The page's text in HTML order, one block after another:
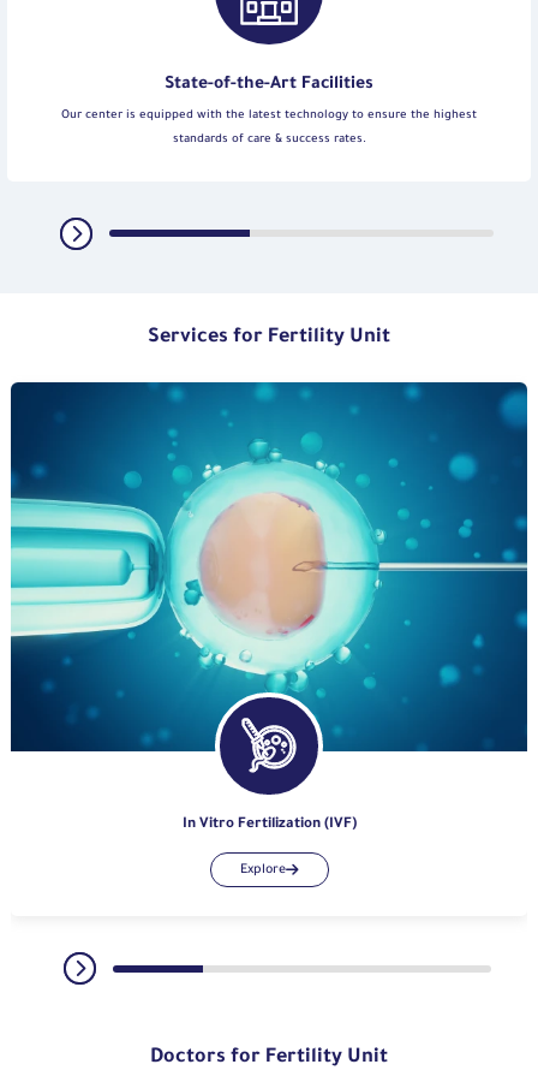
State-of-the-Art Facilities
Our center is equipped with the latest technology to ensure the highest
standards of care & success rates.
Services for Fertility Unit
In Vitro Fertilization (IVF)
Explore
Doctors for Fertility Unit